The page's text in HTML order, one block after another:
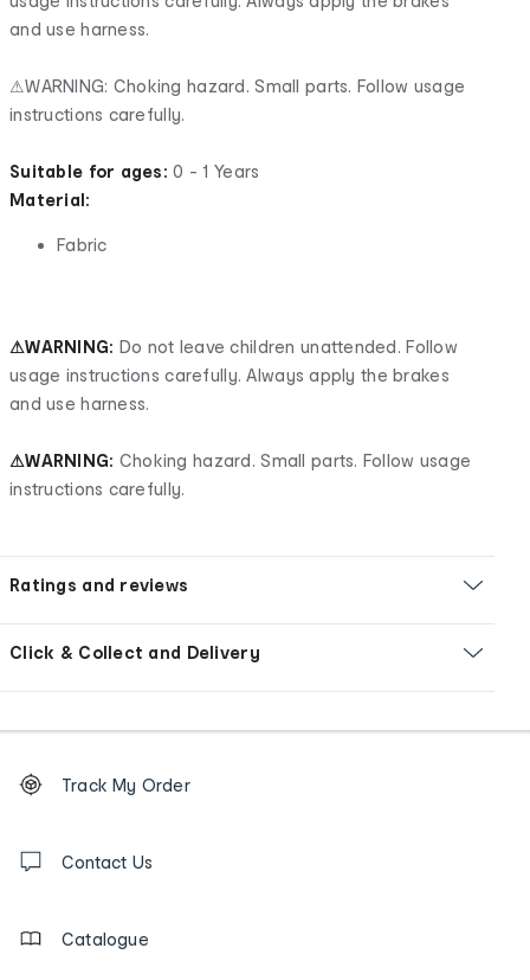
and use harness.
⚠WARNING: Choking hazard. Small parts. Follow usage
instructions carefully.
Suitable for ages: 0 - 1 Years
Material:
Fabric
⚠WARNING: Do not leave children unattended. Follow
usage instructions carefully. Always apply the brakes
and use harness.
⚠WARNING: Choking hazard. Small parts. Follow usage
instructions carefully.
Ratings and reviews
Click & Collect and Delivery
Order
tracking
us
Track My Order
Contact Us
Catalogue